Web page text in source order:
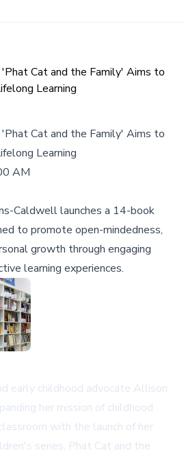
Cat and the Family' Aims to
Learning
Cat and the Family' Aims to
Learning
AM
Caldwell launches a 14-book
to promote open-mindedness,
growth through engaging
learning experiences.
early childhood advocate Allison
her mission of childhood
with the launch of her
series, Phat Cat and the